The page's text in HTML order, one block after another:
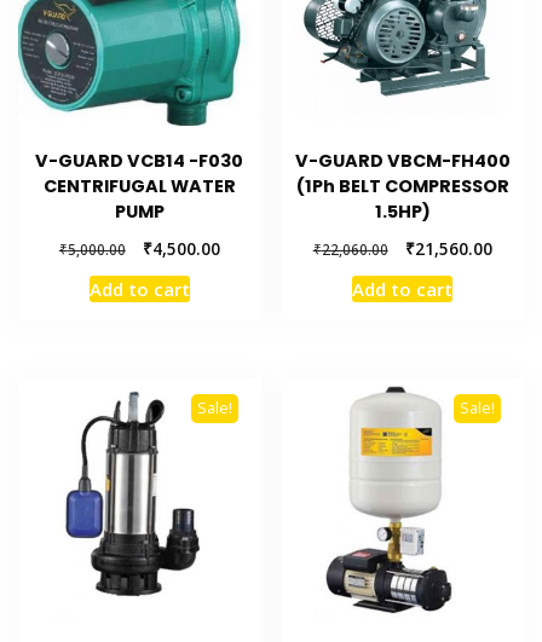
V-GUARD VCB14 -F030
CENTRIFUGAL WATER
PUMP
₹5,000.00 ₹4,500.00
Add to cart
V-GUARD VBCM-FH400
(1Ph BELT COMPRESSOR
1.5HP)
₹22,060.00 ₹21,560.00
Add to cart
Sale! Sale!